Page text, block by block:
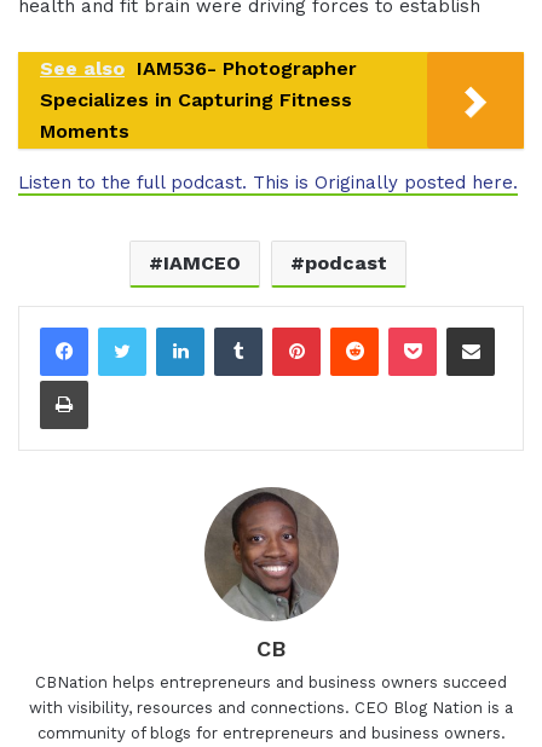
health and fit brain were driving forces to establish
See also IAM536- Photographer
Specializes in Capturing Fitness
Moments
Listen to the full podcast. This is Originally posted here.
IAMCEO podcast
LinkedInTumblrPinterestReddit Pocket Share via Email
Print
CB
CBNation helps entrepreneurs and business owners succeed
with visibility, resources and connections. CEO Blog Nation is a
community of blogs for entrepreneurs and business owners.